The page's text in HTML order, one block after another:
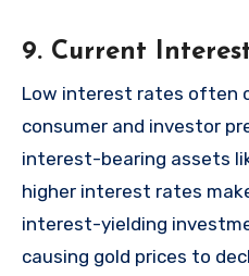
9. Current
Low interest rates often
consumer and investor
interest-bearing assets
higher interest rates
interest-yielding
causing gold prices to